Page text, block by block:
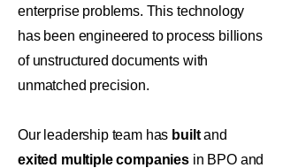
enterprise problems. This technology
has been engineered to process billions
of unstructured documents with
unmatched precision.
Our leadership team has builtand
exited multiple companies in BPO and